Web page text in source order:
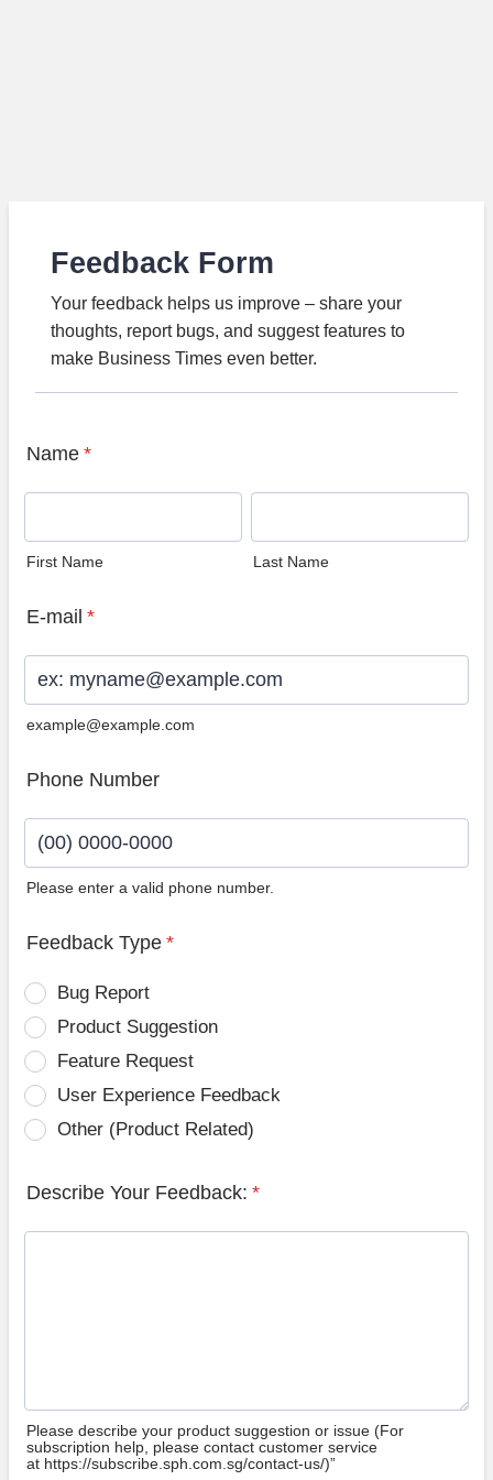
Feedback Form
Your feedback helps us improve – share your
thoughts, report bugs, and suggest features to
make Business Times even better.
Name *
First Name Last Name
E-mail *
example@example.com
Phone Number
Please enter a valid phone number.
Feedback Type *
Bug Report
Product Suggestion
Feature Request
User Experience Feedback
Other (Product Related)
Describe Your Feedback: *
Please describe your product suggestion or issue (For
subscription help, please contact customer service
at https://subscribe.sph.com.sg/contact-us/)”